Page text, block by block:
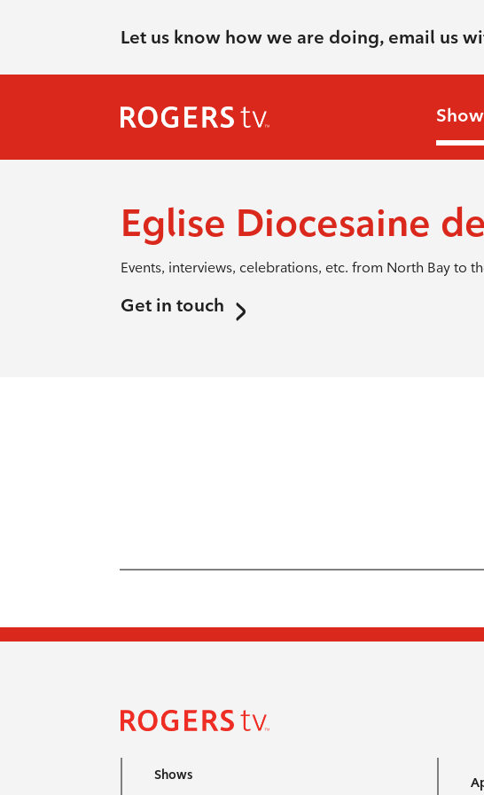
Let us know how we are doing, email us
Eglise Diocesaine
Events, interviews, celebrations, etc. from North Bay to
Get in touch
Shows